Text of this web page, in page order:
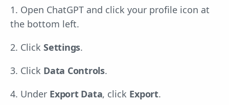
1. Open ChatGPT and click your profile icon at
the bottom left.
2. Click Settings.
3. Click Data Controls.
4. Under Export Data, click Export.